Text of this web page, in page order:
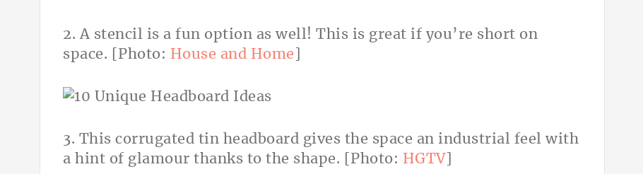
2. A stencil is a fun option as well! This is great if you’re short on
space. [Photo: House and Home
3. This corrugated tin headboard gives the space an industrial feel with
a hint of glamour thanks to the shape. [Photo: HGTV